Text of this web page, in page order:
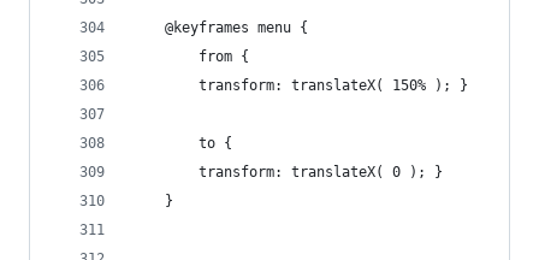
    @keyframes menu {
        from {
        transform: translateX( 150% ); }
        to {
        transform: translateX( 0 ); }
    }